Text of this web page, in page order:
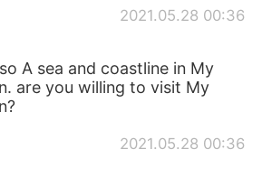
2021.05.28 00:36
A sea and coastline in My
are you willing to visit My
2021.05.28 00:36